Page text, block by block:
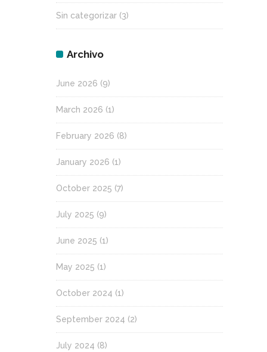
Sin categorizar (3)
Archivo
June 2026 (9)
March 2026 (1)
February 2026 (8)
January 2026 (1)
October 2025 (7)
July 2025 (9)
June 2025 (1)
May 2025 (1)
October 2024 (1)
September 2024 (2)
July 2024 (8)